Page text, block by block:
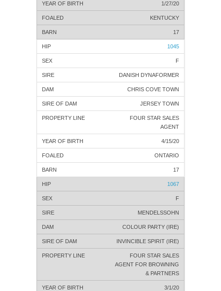
1/27/20
KENTUCKY
17
1045
F
DANISH DYNAFORMER
CHRIS COVE TOWN
JERSEY TOWN
FOUR STAR SALES
AGENT
4/15/20
ONTARIO
17
1067
F
MENDELSSOHN
COLOUR PARTY (IRE)
INVINCIBLE SPIRIT (IRE)
FOUR STAR SALES
AGENT FOR BROWNING
& PARTNERS
3/1/20